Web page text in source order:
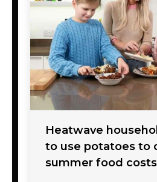
Heatwave
to use potatoes to
summer food costs